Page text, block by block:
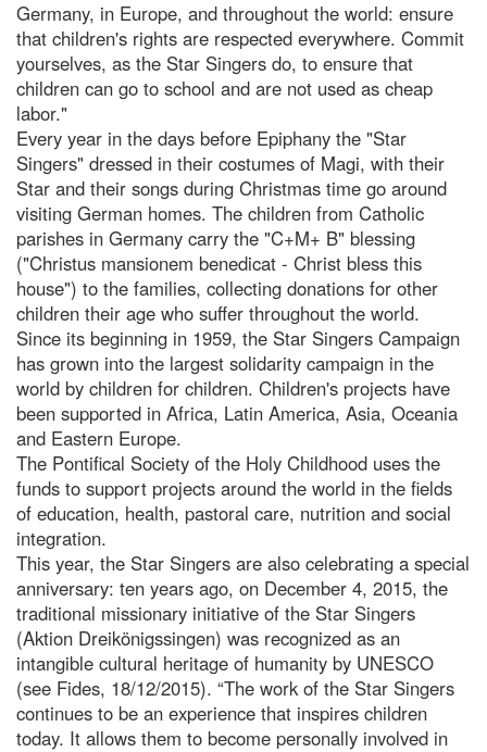
Germany, in Europe, and throughout the world: ensure
that children's rights are respected everywhere. Commit
yourselves, as the Star Singers do, to ensure that
children can go to school and are not used as cheap
labor."
Every year in the days before Epiphany the "Star
Singers" dressed in their costumes of Magi, with their
Star and their songs during Christmas time go around
visiting German homes. The children from Catholic
parishes in Germany carry the "C+M+ B" blessing
("Christus mansionem benedicat - Christ bless this
house") to the families, collecting donations for other
children their age who suffer throughout the world.
Since its beginning in 1959, the Star Singers Campaign
has grown into the largest solidarity campaign in the
world by children for children. Children's projects have
been supported in Africa, Latin America, Asia, Oceania
and Eastern Europe.
The Pontifical Society of the Holy Childhood uses the
funds to support projects around the world in the fields
of education, health, pastoral care, nutrition and social
integration.
This year, the Star Singers are also celebrating a special
anniversary: ten years ago, on December 4, 2015, the
traditional missionary initiative of the Star Singers
(Aktion Dreikönigssingen) was recognized as an
intangible cultural heritage of humanity by UNESCO
(see Fides, 18/12/2015). “The work of the Star Singers
continues to be an experience that inspires children
today. It allows them to become personally involved in